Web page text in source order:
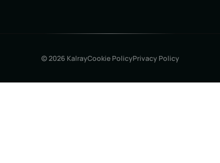
© 2026 KalrayCookie PolicyPrivacy Policy